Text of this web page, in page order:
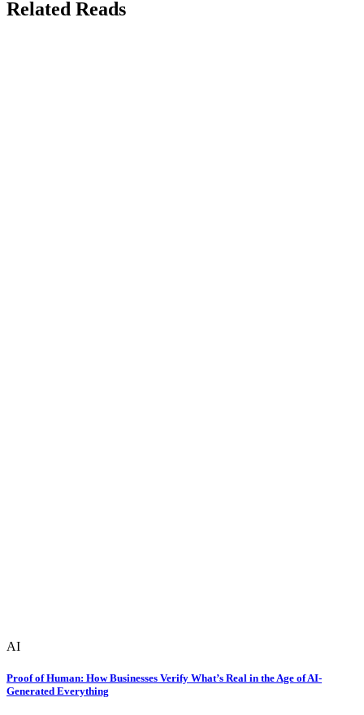
Related Reads
AI
Proof of Human: How Businesses Verify What’s Real in the Age of AI-
Generated Everything